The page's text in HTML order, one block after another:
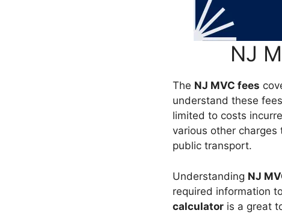
NJ
The NJ MVC fees
understand these
limited to costs
various other
public transport.
Understanding NJ
required information
calculator is a great